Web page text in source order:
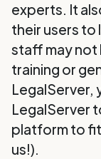
experts. It
their users to
staff may not
training or
LegalServer,
LegalServer
platform to fit
us!).